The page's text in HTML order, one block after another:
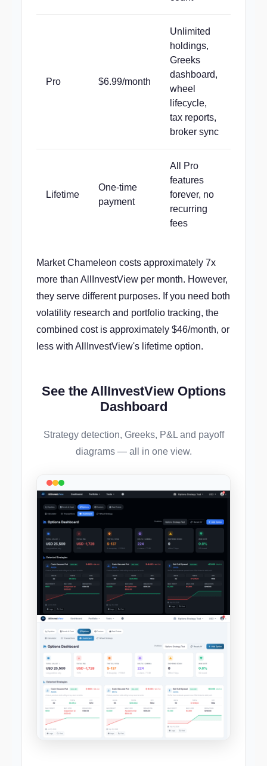
Pro $6.99/month
Unlimited
holdings,
Greeks
dashboard,
wheel
lifecycle,
tax reports,
broker sync
Lifetime
One-time
payment
All Pro
features
forever, no
recurring
fees
Market Chameleon costs approximately 7x
more than AllInvestView per month. However,
they serve different purposes. If you need both
volatility research and portfolio tracking, the
combined cost is approximately $46/month, or
less with AllInvestView's lifetime option.
See the AllInvestView Options
Dashboard
Strategy detection, Greeks, P&L and payoff
diagrams — all in one view.